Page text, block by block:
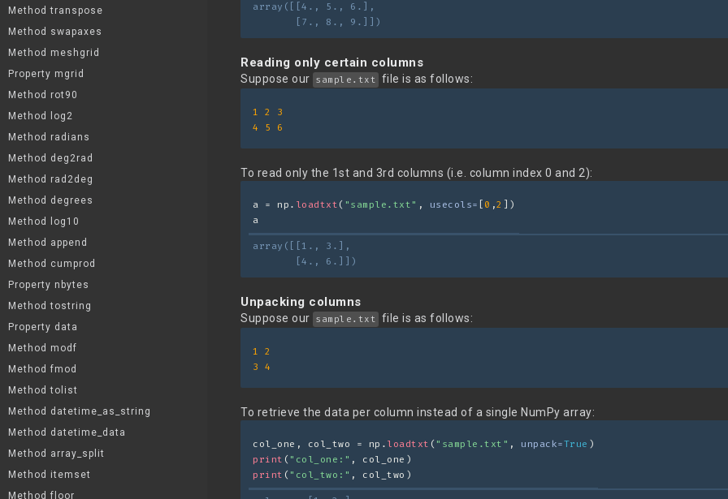
Method transpose
Method swapaxes
Method meshgrid
Property mgrid
Method rot90
Method log2
Method radians
Method deg2rad
Method rad2deg
Method degrees
Method log10
Method append
Method cumprod
Property nbytes
Method tostring
Property data
Method modf
Method fmod
Method tolist
Method datetime_as_string
Method datetime_data
Method array_split
Method itemset
Method floor
array([[4., 5., 6.],
       [7., 8., 9.]])
Reading only certain columns
Suppose our sample.txt file is as follows:
1 2
3
4
5 6
To read only the 1st and 3rd columns (i.e. column index 0 and 2):
a = np. loadtxt ( "sample.txt" , usecols= [ 0 ,2 ])
a
array([[1., 3.],
       [4., 6.]])
Unpacking columns
Suppose our sample.txt file is as follows:
1 2
3 4
To retrieve the data per column instead of a single NumPy array:
col_one, col_two = np. loadtxt ( "sample.txt" , unpack=True )
print ( "col_one:" , col_one)
print ( "col_two:" , col_two)